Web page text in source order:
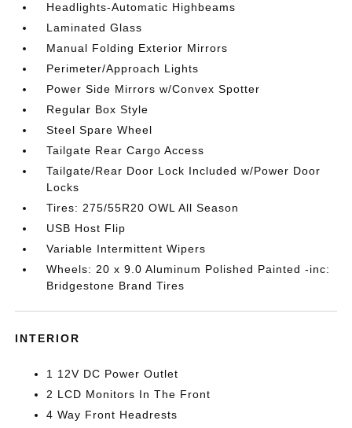
Headlights-Automatic Highbeams
Laminated Glass
Manual Folding Exterior Mirrors
Perimeter/Approach Lights
Power Side Mirrors w/Convex Spotter
Regular Box Style
Steel Spare Wheel
Tailgate Rear Cargo Access
Tailgate/Rear Door Lock Included w/Power Door
Locks
Tires: 275/55R20 OWL All Season
USB Host Flip
Variable Intermittent Wipers
Wheels: 20 x 9.0 Aluminum Polished Painted -inc:
Bridgestone Brand Tires
INTERIOR
1 12V DC Power Outlet
2 LCD Monitors In The Front
4 Way Front Headrests